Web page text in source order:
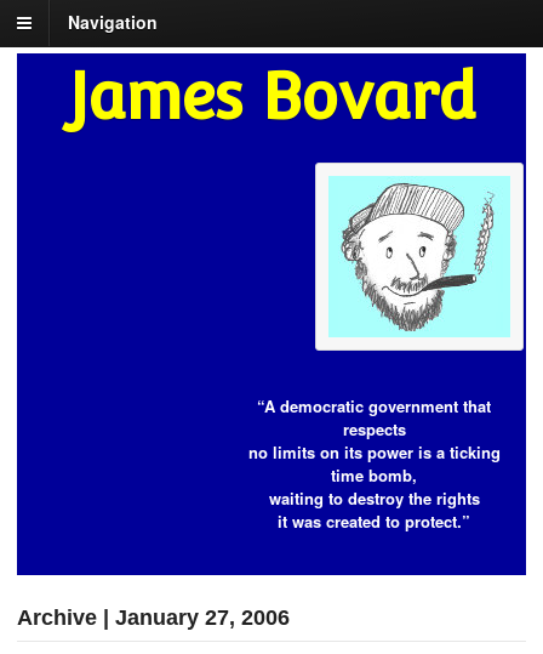
Navigation
James Bovard
“A democratic government that
respects
no limits on its power is a ticking
time bomb,
waiting to destroy the rights
it was created to protect.”
Archive | January 27, 2006